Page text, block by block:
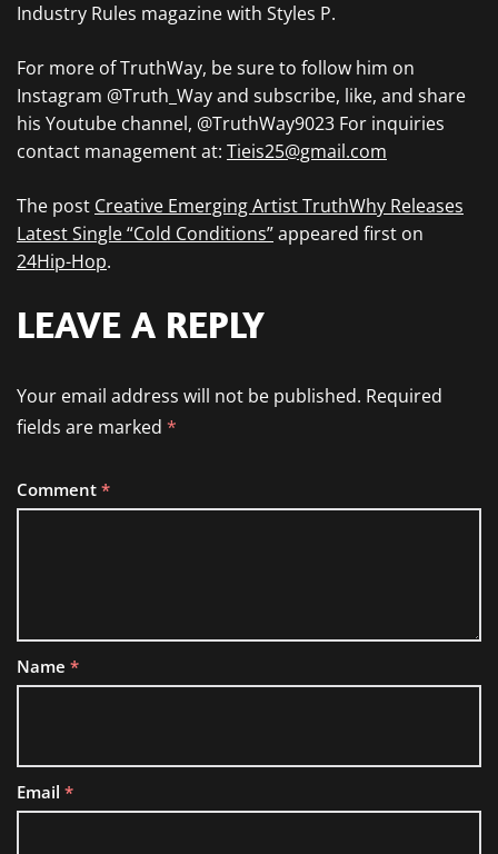
Industry Rules magazine with Styles P.
For more of TruthWay, be sure to follow him on
Instagram @Truth_Way and subscribe, like, and share
his Youtube channel, @TruthWay9023 For inquiries
contact management at: Tieis25@gmail.com
The post Creative Emerging Artist TruthWhy Releases
Latest Single “Cold Conditions”appeared first on
24Hip-Hop.
LEAVE A REPLY
Your email address will not be published. Required
fields are marked *
Comment *
Name *
Email *